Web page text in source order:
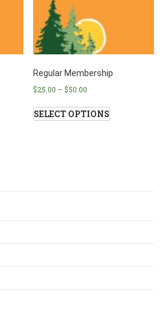
Regular Membership
$25.00 – $50.00
SELECT OPTIONS